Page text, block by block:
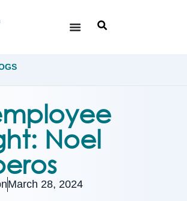
Noel
March 28, 2024